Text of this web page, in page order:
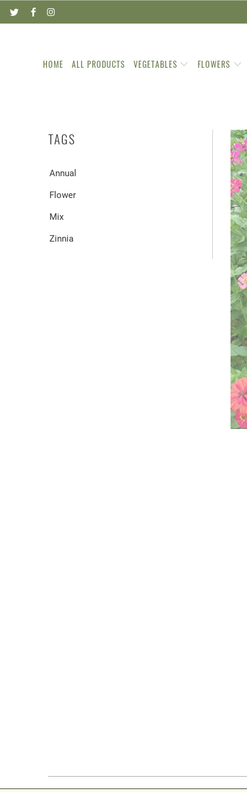
HOME ALL PRODUCTS VEGETABLES FLOWERS
TAGS
Annual
Flower
Mix
Zinnia